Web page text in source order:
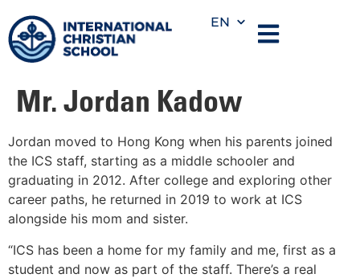
EN
Mr. Jordan Kadow
Jordan moved to Hong Kong when his parents joined
the ICS staff, starting as a middle schooler and
graduating in 2012. After college and exploring other
career paths, he returned in 2019 to work at ICS
alongside his mom and sister.
“ICS has been a home for my family and me, first as a
student and now as part of the staff. There’s a real